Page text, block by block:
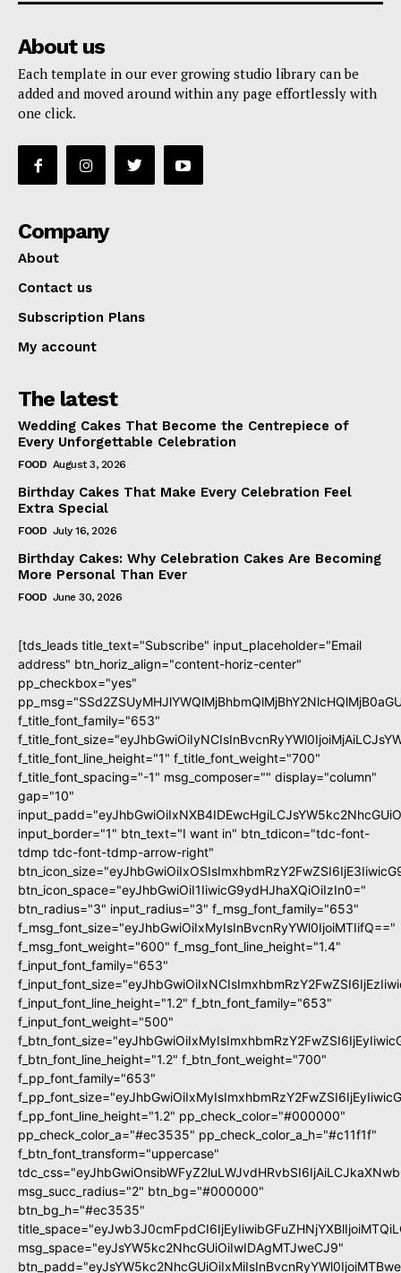
About us
Each template in our ever growing studio library can be
added and moved around within any page effortlessly with
one click.
Company
About
Contact us
Subscription Plans
My account
The latest
Wedding Cakes That Become the Centrepiece of
Every Unforgettable Celebration
FOOD August 3, 2026
Birthday Cakes That Make Every Celebration Feel
Extra Special
FOOD July 16, 2026
Birthday Cakes: Why Celebration Cakes Are Becoming
More Personal Than Ever
FOOD June 30, 2026
[tds_leads title_text="Subscribe" input_placeholder="Email
address" btn_horiz_align="content-horiz-center"
pp_checkbox="yes"
f_title_font_family="653"
f_title_font_line_height="1" f_title_font_weight="700"
f_title_font_spacing="-1" msg_composer="" display="column"
gap="10"
input_border="1" btn_text="I want in" btn_tdicon="tdc-font-
tdmp tdc-font-tdmp-arrow-right"
btn_icon_space="eyJhbGwiOiI1IiwicG9ydHJhaXQiOiIzIn0="
btn_radius="3" input_radius="3" f_msg_font_family="653"
f_msg_font_size="eyJhbGwiOiIxMyIsInBvcnRyYWl0IjoiMTIifQ=="
f_msg_font_weight="600" f_msg_font_line_height="1.4"
f_input_font_family="653"
f_input_font_line_height="1.2" f_btn_font_family="653"
f_input_font_weight="500"
f_btn_font_line_height="1.2" f_btn_font_weight="700"
f_pp_font_family="653"
f_pp_font_line_height="1.2" pp_check_color="#000000"
pp_check_color_a="#ec3535" pp_check_color_a_h="#c11f1f"
f_btn_font_transform="uppercase"
msg_succ_radius="2" btn_bg="#000000"
btn_bg_h="#ec3535"
msg_space="eyJsYW5kc2NhcGUiOiIwIDAgMTJweCJ9"